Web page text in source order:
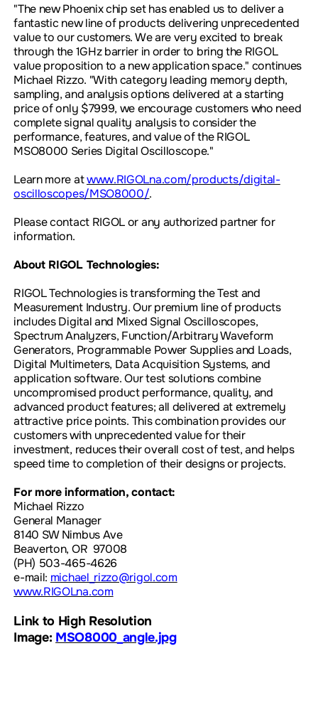
"The new Phoenix chip set has enabled us to deliver a
fantastic new line of products delivering unprecedented
value to our customers. We are very excited to break
through the 1GHz barrier in order to bring the RIGOL
value proposition to a new application space." continues
Michael Rizzo. "With category leading memory depth,
sampling, and analysis options delivered at a starting
price of only $7999, we encourage customers who need
complete signal quality analysis to consider the
performance, features, and value of the RIGOL
MSO8000 Series Digital Oscilloscope."
Learn more atwww.RIGOLna.com/products/digital-
oscilloscopes/MSO8000/.
Please contact RIGOL or any authorized partner for
information.
About RIGOL Technologies:
RIGOL Technologies is transforming the Test and
Measurement Industry. Our premium line of products
includes Digital and Mixed Signal Oscilloscopes,
Spectrum Analyzers, Function/Arbitrary Waveform
Generators, Programmable Power Supplies and Loads,
Digital Multimeters, Data Acquisition Systems, and
application software. Our test solutions combine
uncompromised product performance, quality, and
advanced product features; all delivered at extremely
attractive price points. This combination provides our
customers with unprecedented value for their
investment, reduces their overall cost of test, and helps
speed time to completion of their designs or projects.
For more information, contact:
Michael Rizzo
General Manager
8140 SW Nimbus Ave
Beaverton, OR 97008
(PH) 503-465-4626
e-mail: michael_rizzo@rigol.com
www.RIGOLna.com
Link to High Resolution
Image: MSO8000_angle.jpg